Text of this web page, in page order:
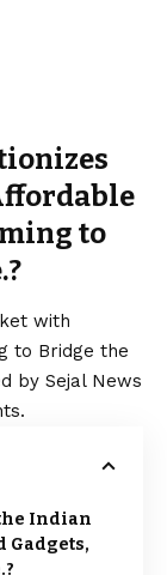
to
with
to Bridge the
by Sejal News
Indian
Gadgets,